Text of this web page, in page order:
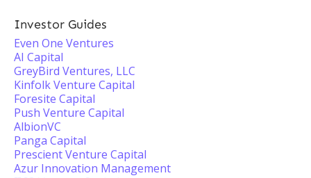
Investor Guides
Even One Ventures
AI Capital
GreyBird Ventures, LLC
Kinfolk Venture Capital
Foresite Capital
Push Venture Capital
AlbionVC
Panga Capital
Prescient Venture Capital
Azur Innovation Management